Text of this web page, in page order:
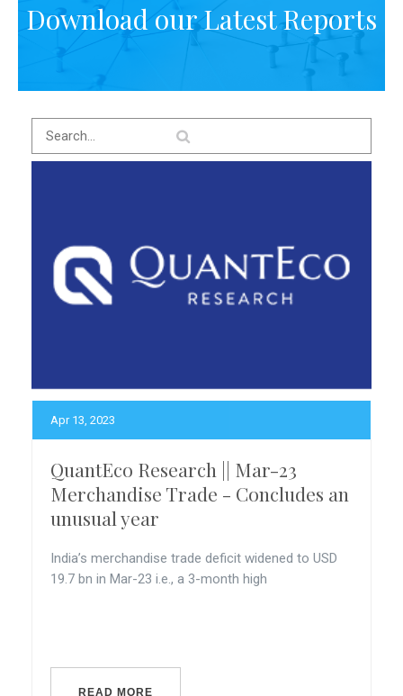
Download our Latest Reports
Apr 13, 2023
QuantEco Research || Mar-23
Merchandise Trade - Concludes an
unusual year
India’s merchandise trade deficit widened to USD
19.7 bn in Mar-23 i.e., a 3-month high
READ MORE